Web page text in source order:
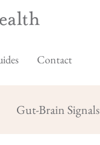
Contact
Gut-Brain Signals